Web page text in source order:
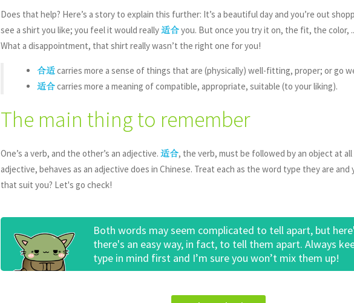
Does that help? Here’s a story to explain this further: It’s a beautiful day and you’re out
see a shirt you like; you feel it would really 适合 you. But once you try it on, the fit, the color,
What a disappointment, that shirt really wasn’t the right one for you!
合适 carries more a sense of things that are (physically) well-fitting, proper; or go
适合 carries more a meaning of compatible, appropriate, suitable (to your liking).
The main thing to remember
One’s a verb, and the other’s an adjective. 适合, the verb, must be followed by an object at all
adjective, behaves as an adjective does in Chinese. Treat each as the word type they are and
that suit you? Let's go check!
Both words may seem complicated to tell apart, but
there's an easy way, in fact, to tell them apart. Always
type in mind first and I’m sure you won’t mix them up!